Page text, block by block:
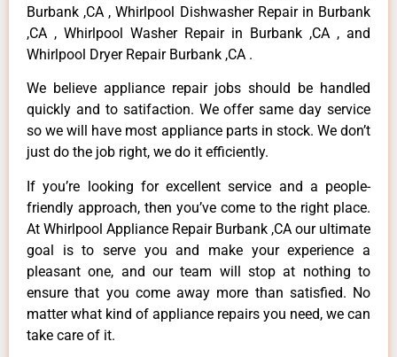
Burbank ,CA , Whirlpool Dishwasher Repair in Burbank
,CA , Whirlpool Washer Repair in Burbank ,CA , and
Whirlpool Dryer Repair Burbank ,CA .
We believe appliance repair jobs should be handled
quickly and to satifaction. We offer same day service
so we will have most appliance parts in stock. We don’t
just do the job right, we do it efficiently.
If you’re looking for excellent service and a people-
friendly approach, then you’ve come to the right place.
At Whirlpool Appliance Repair Burbank ,CA our ultimate
goal is to serve you and make your experience a
pleasant one, and our team will stop at nothing to
ensure that you come away more than satisfied. No
matter what kind of appliance repairs you need, we can
take care of it.